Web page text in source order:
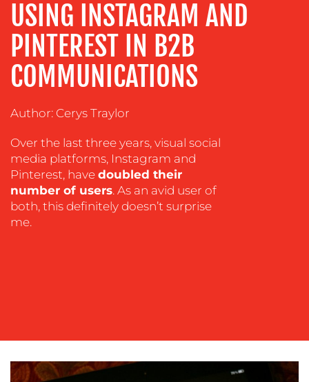
ADVERTISING
TRAINING
&
COACHING
SOCIAL
SUPPORT
SUSTAINABILITY
COMMUNICATIONS
USING INSTAGRAM AND
PINTEREST IN B2B
COMMUNICATIONS
Author: Cerys Traylor
Over the last three years, visual social
media platforms, Instagram and
Pinterest, have doubled their
number of users. As an avid user of
both, this definitely doesn’t surprise
me.